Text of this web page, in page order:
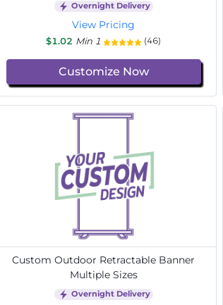
Overnight Delivery
View Pricing
$1.02 Min 1 (46)
Customize Now
Custom Outdoor Retractable Banner
Multiple Sizes
Overnight Delivery